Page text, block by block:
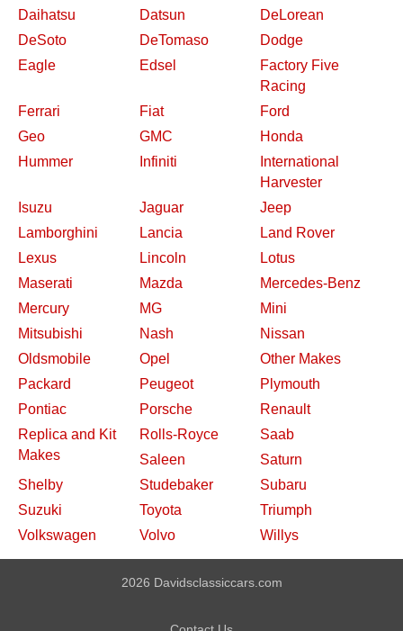
Daihatsu
Datsun
DeLorean
DeSoto
DeTomaso
Dodge
Eagle
Edsel
Factory Five
Racing
Ferrari
Fiat
Ford
Geo
GMC
Honda
Hummer
Infiniti
International
Harvester
Isuzu
Jaguar
Jeep
Lamborghini
Lancia
Land Rover
Lexus
Lincoln
Lotus
Maserati
Mazda
Mercedes-Benz
Mercury
MG
Mini
Mitsubishi
Nash
Nissan
Oldsmobile
Opel
Other Makes
Packard
Peugeot
Plymouth
Pontiac
Porsche
Renault
Replica and Kit
Makes
Rolls-Royce
Saab
Saleen
Saturn
Shelby
Studebaker
Subaru
Suzuki
Toyota
Triumph
Volkswagen
Volvo Willys
2026 Davidsclassiccars.com